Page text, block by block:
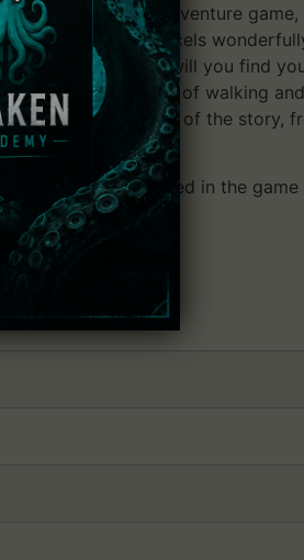
any successful adventure game,
to life. Syberia excels
Where else will you find
to you by a pair of walking
the current mood of the story,
will be so engrossed in the game